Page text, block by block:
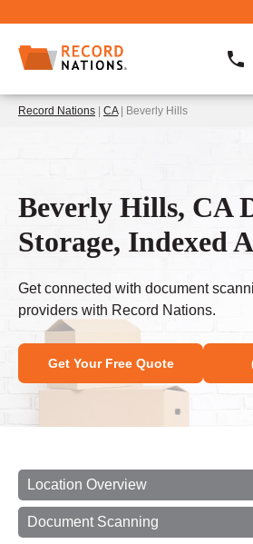
Record Nations | CA| Beverly Hills
Beverly Hills, CA
Storage, Indexed
Get connected with document
providers with Record Nations.
Get Your Free Quote
Location Overview
Document Scanning